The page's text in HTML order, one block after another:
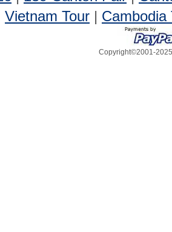
Vietnam Tour | Cambodia
Copyright©2001-